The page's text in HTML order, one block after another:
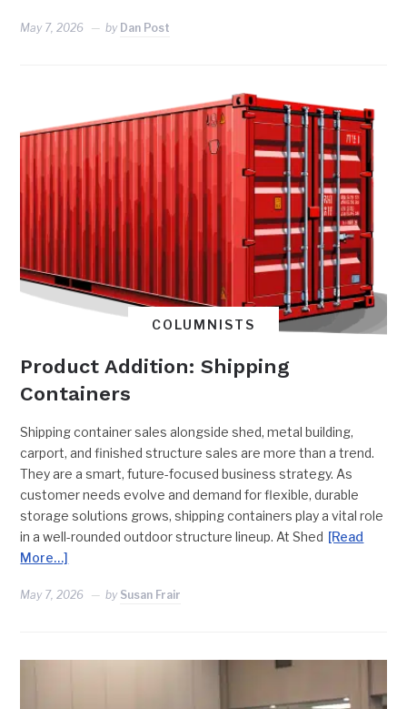
May 7, 2026 by Dan Post
COLUMNISTS
Product Addition: Shipping
Containers
Shipping container sales alongside shed, metal building,
carport, and finished structure sales are more than a trend.
They are a smart, future-focused business strategy. As
customer needs evolve and demand for flexible, durable
storage solutions grows, shipping containers play a vital role
in a well-rounded outdoor structure lineup. At Shed [Read
More…]
May 7, 2026 by Susan Frair